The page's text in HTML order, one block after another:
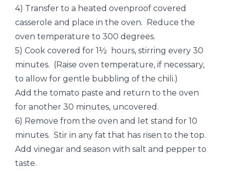
4) Transfer to a heated ovenproof covered
casserole and place in the oven. Reduce the
oven temperature to 300 degrees.
5) Cook covered for 1½ hours, stirring every 30
minutes. (Raise oven temperature, if necessary,
to allow for gentle bubbling of the chili.)
Add the tomato paste and return to the oven
for another 30 minutes, uncovered.
6) Remove from the oven and let stand for 10
minutes. Stir in any fat that has risen to the top.
Add vinegar and season with salt and pepper to
taste.